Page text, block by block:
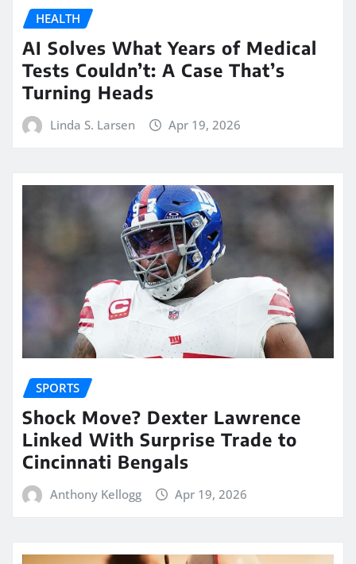
HEALTH
AI Solves What Years of Medical
Tests Couldn’t: A Case That’s
Turning Heads
Linda S. Larsen Apr 19, 2026
SPORTS
Shock Move? Dexter Lawrence
Linked With Surprise Trade to
Cincinnati Bengals
Anthony Kellogg Apr 19, 2026